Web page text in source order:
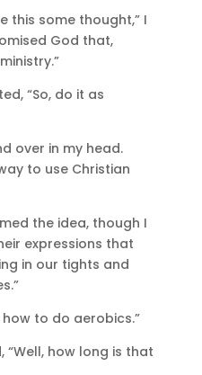
this some thought,” I
God that,
“So, do it as
over in my head.
to use Christian
the idea, though I
expressions that
in our tights and
to do aerobics.”
“Well, how long is that